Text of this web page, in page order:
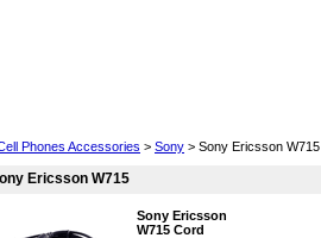
Phones Accessories > Sony > Sony Ericsson W715
Ericsson W715
Sony Ericsson
W715 Cord